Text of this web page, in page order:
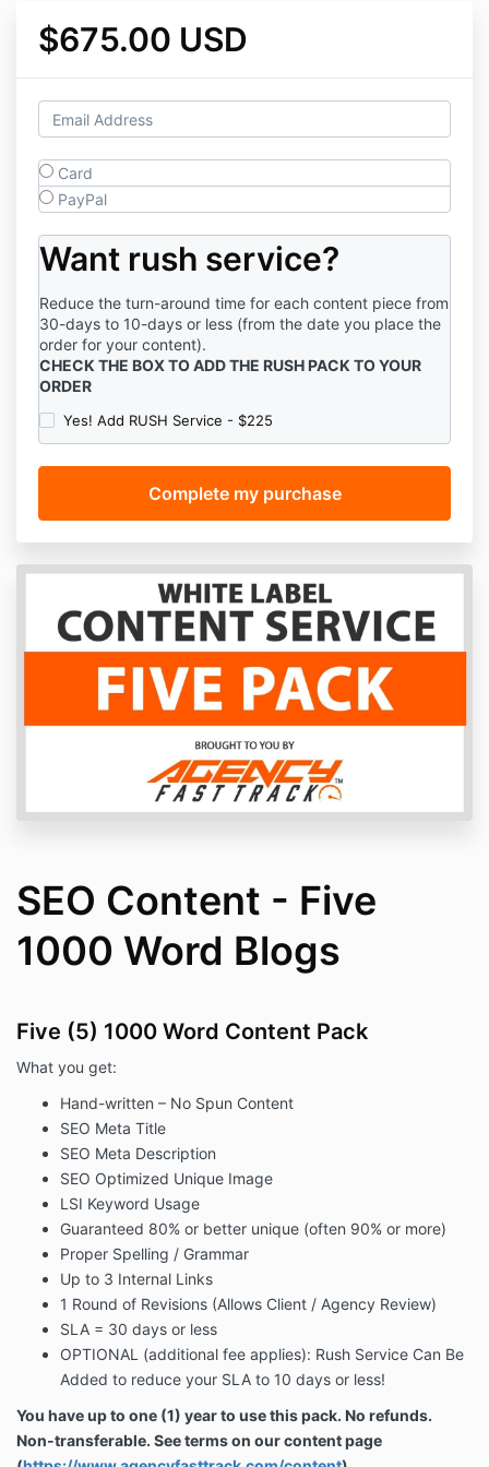
$675.00 USD
Card
PayPal
Want rush service?
Reduce the turn-around time for each content piece from
30-days to 10-days or less (from the date you place the
order for your content).
CHECK THE BOX TO ADD THE RUSH PACK TO YOUR
ORDER
Yes! Add RUSH Service - $225
SEO Content - Five
1000 Word Blogs
Five (5) 1000 Word Content Pack
What you get:
Hand-written – No Spun Content
SEO Meta Title
SEO Meta Description
SEO Optimized Unique Image
LSI Keyword Usage
Guaranteed 80% or better unique (often 90% or more)
Proper Spelling / Grammar
Up to 3 Internal Links
1 Round of Revisions (Allows Client / Agency Review)
SLA = 30 days or less
OPTIONAL (additional fee applies): Rush Service Can Be
Added to reduce your SLA to 10 days or less!
You have up to one (1) year to use this pack. No refunds.
Non-transferable. See terms on our content page